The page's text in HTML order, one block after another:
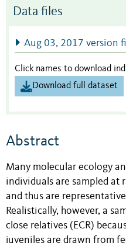
Data files
Aug 03, 2017 version
Click names to download
Download full dataset
Abstract
Many molecular ecology
individuals are sampled at
and thus are
Realistically, however, a
close relatives (ECR)
juveniles are drawn from